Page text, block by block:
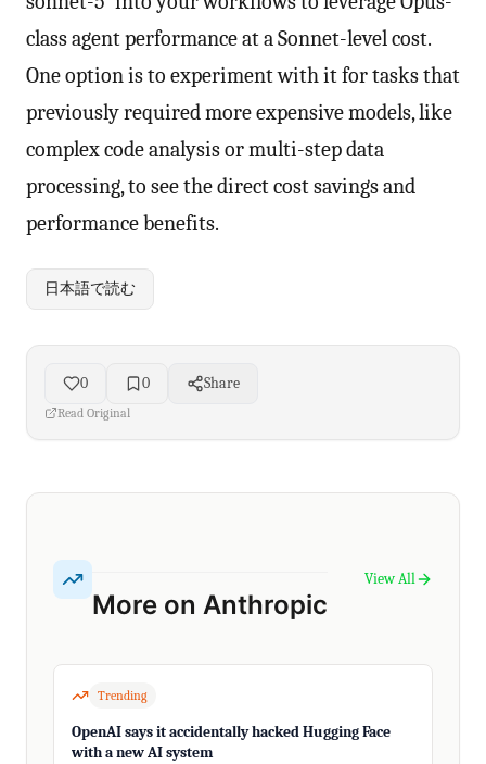
class agent performance at a Sonnet-level cost.
One option is to experiment with it for tasks that
previously required more expensive models, like
complex code analysis or multi-step data
processing, to see the direct cost savings and
performance benefits.
日本語で読む
0 0 Share
Read Original
More on Anthropic
View All
Trending
OpenAI says it accidentally hacked Hugging Face
with a new AI system